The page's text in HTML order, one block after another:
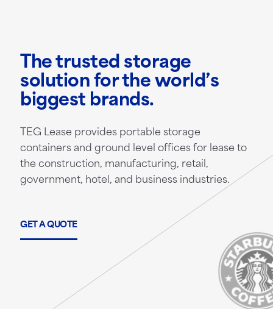
The trusted storage
solution for the world’s
biggest brands.
TEG Lease provides portable storage
containers and ground level offices for lease to
the construction, manufacturing, retail,
government, hotel, and business industries.
GET A QUOTE